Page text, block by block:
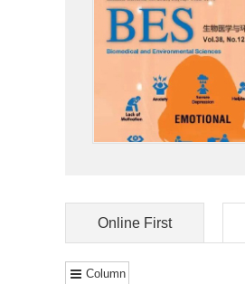
Online First
Column